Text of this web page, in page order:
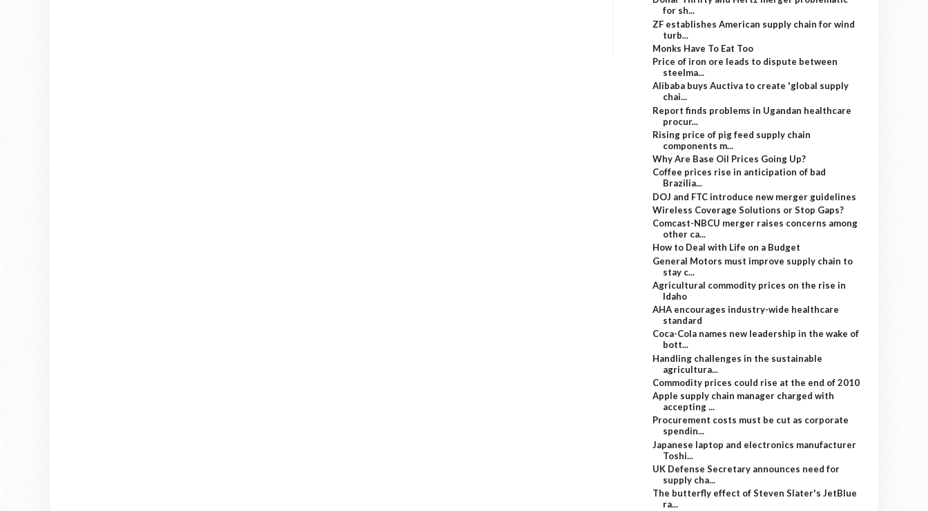
for sh...
ZF establishes American supply chain for wind
turb...
Monks Have To Eat Too
Price of iron ore leads to dispute between
steelma...
Alibaba buys Auctiva to create 'global supply
chai...
Report finds problems in Ugandan healthcare
procur...
Rising price of pig feed supply chain
components m...
Why Are Base Oil Prices Going Up?
Coffee prices rise in anticipation of bad
Brazilia...
DOJ and FTC introduce new merger guidelines
Wireless Coverage Solutions or Stop Gaps?
Comcast-NBCU merger raises concerns among
other ca...
How to Deal with Life on a Budget
General Motors must improve supply chain to
stay c...
Agricultural commodity prices on the rise in
Idaho
AHA encourages industry-wide healthcare
standard
Coca-Cola names new leadership in the wake of
bott...
Handling challenges in the sustainable
agricultura...
Commodity prices could rise at the end of 2010
Apple supply chain manager charged with
accepting ...
Procurement costs must be cut as corporate
spendin...
Japanese laptop and electronics manufacturer
Toshi...
UK Defense Secretary announces need for
supply cha...
The butterfly effect of Steven Slater's JetBlue
ra...